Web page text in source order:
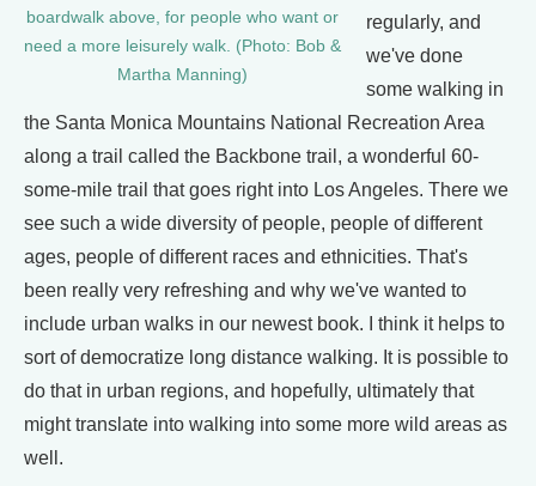
boardwalk above, for people who want or
need a more leisurely walk. (Photo: Bob &
Martha Manning)
regularly, and
we've done
some walking in
the Santa Monica Mountains National Recreation Area
along a trail called the Backbone trail, a wonderful 60-
some-mile trail that goes right into Los Angeles. There we
see such a wide diversity of people, people of different
ages, people of different races and ethnicities. That's
been really very refreshing and why we've wanted to
include urban walks in our newest book. I think it helps to
sort of democratize long distance walking. It is possible to
do that in urban regions, and hopefully, ultimately that
might translate into walking into some more wild areas as
well.